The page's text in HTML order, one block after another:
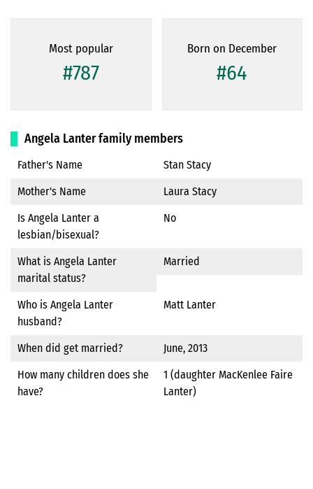
Most popular
#787
Born on December
#64
Angela Lanter family members
Father's Name
Stan Stacy
Mother's Name
Laura Stacy
Is Angela Lanter a
lesbian/bisexual?
No
What is Angela Lanter
marital status?
Married
Who is Angela Lanter
husband?
Matt Lanter
When did get married?
June, 2013
How many children does she
have?
1 (daughter MacKenlee Faire
Lanter)